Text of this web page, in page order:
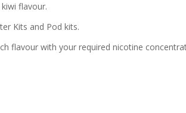
flavour.
Kits and Pod kits.
flavour with your required nicotine